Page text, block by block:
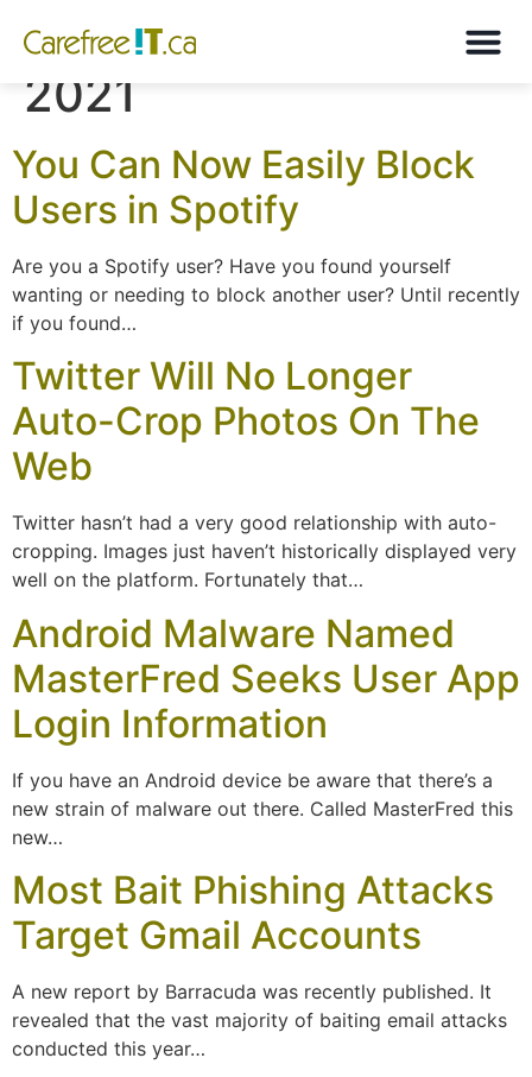
Month:
2021
You Can Now Easily Block
Users in Spotify
Are you a Spotify user? Have you found yourself
wanting or needing to block another user? Until recently
if you found…
Twitter Will No Longer
Auto-Crop Photos On The
Web
Twitter hasn’t had a very good relationship with auto-
cropping. Images just haven’t historically displayed very
well on the platform. Fortunately that…
Android Malware Named
MasterFred Seeks User App
Login Information
If you have an Android device be aware that there’s a
new strain of malware out there. Called MasterFred this
new…
Most Bait Phishing Attacks
Target Gmail Accounts
A new report by Barracuda was recently published. It
revealed that the vast majority of baiting email attacks
conducted this year…